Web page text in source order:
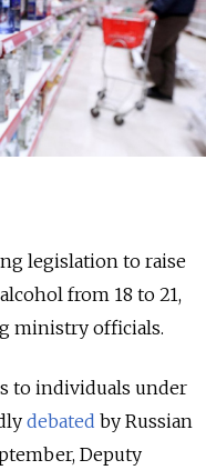
legislation to raise
from 18 to 21,
ministry officials.
to individuals under
debated by Russian
Deputy